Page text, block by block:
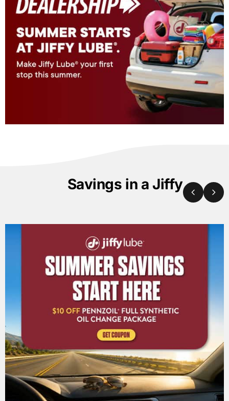
Savings in a Jiffy